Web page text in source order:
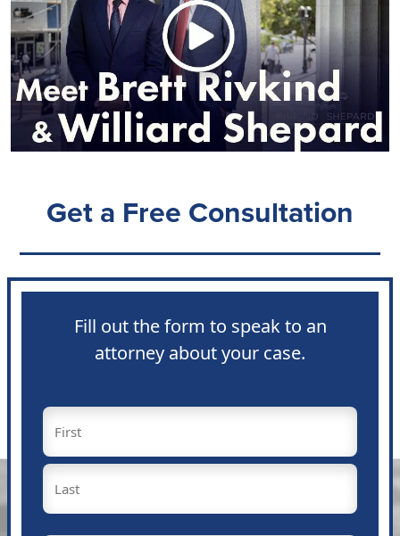
Get a Free Consultation
Fill out the form to speak to an
attorney about your case.
Name
(Required)
First